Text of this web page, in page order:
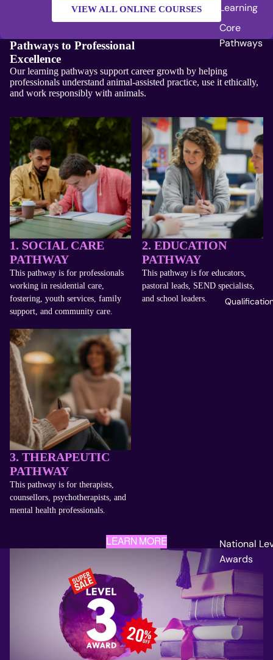
Learning
Core
Pathways
National
Awards
VIEW ALL ONLINE COURSES
Pathways to Professional
Excellence
Our learning pathways support career growth by helping
professionals understand animal-assisted practice, use it ethically,
and work responsibly with animals.
1. SOCIAL CARE
PATHWAY
This pathway is for professionals
working in residential care,
fostering, youth services, family
support, and community care.
2. EDUCATION
PATHWAY
This pathway is for educators,
pastoral leads, SEND specialists,
and school leaders.
3. THERAPEUTIC
PATHWAY
This pathway is for therapists,
counsellors, psychotherapists, and
mental health professionals.
LEARN MORE